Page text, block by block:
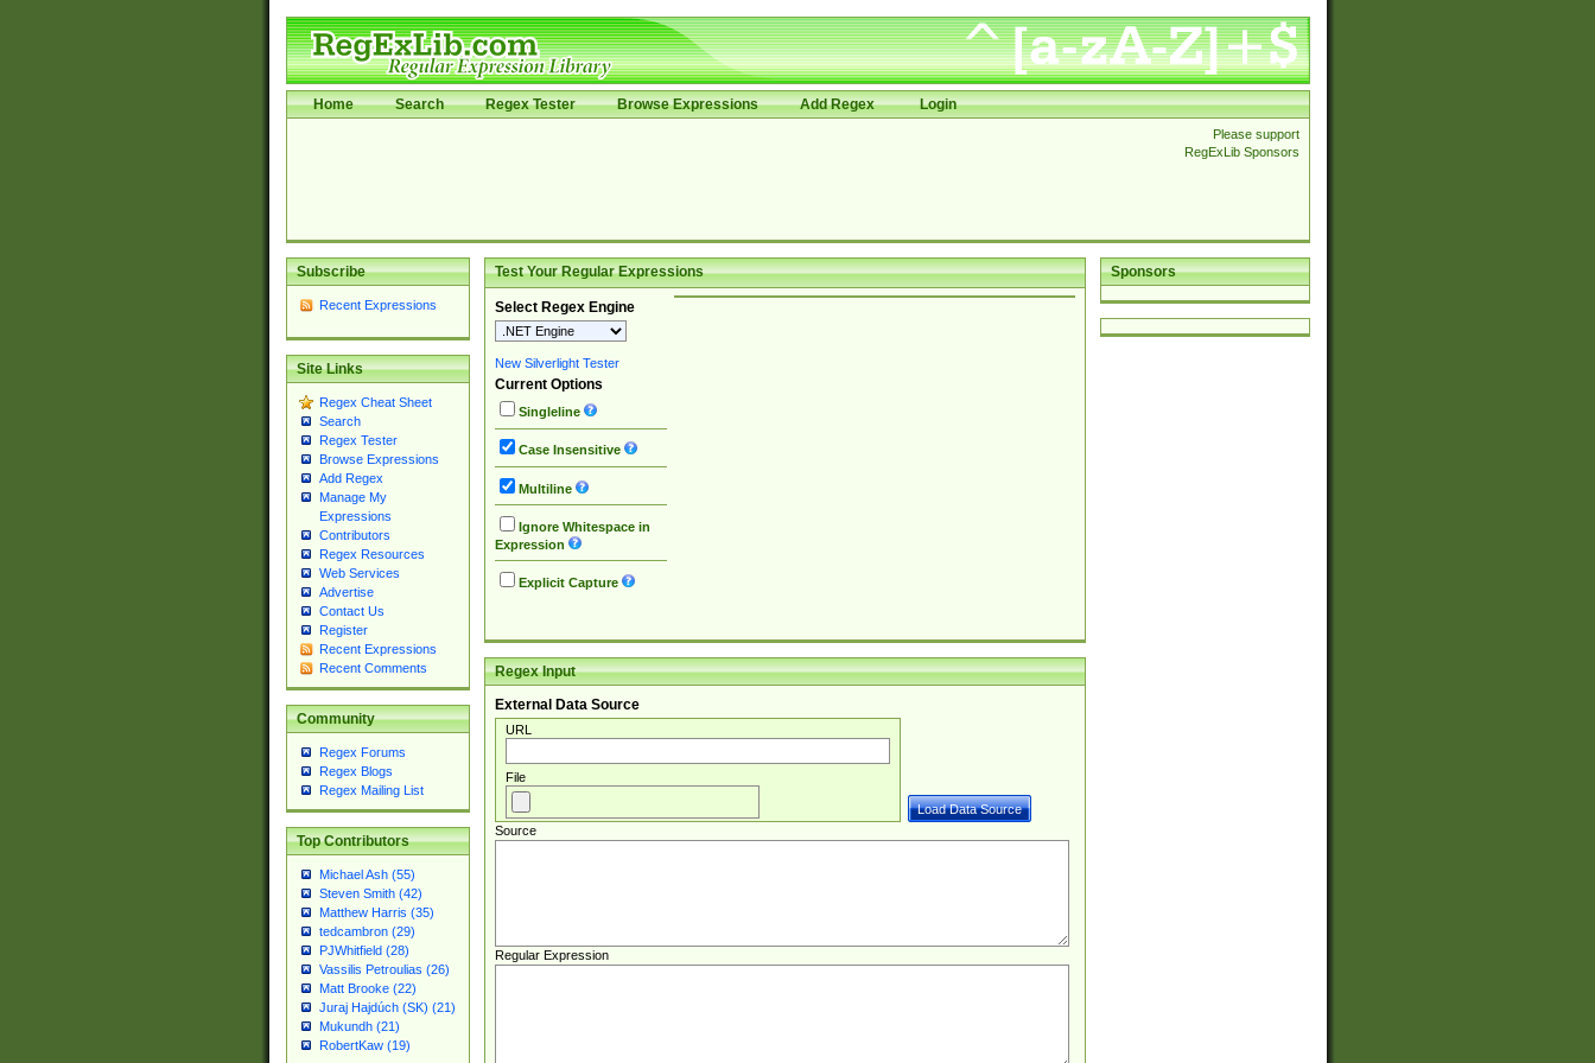
Home Search Regex Tester Browse Expressions Add Regex Login
Please support
RegExLib Sponsors
Subscribe
Recent Expressions
Site Links
Regex Cheat Sheet
Search
Regex Tester
Browse Expressions
Add Regex
Manage My
Expressions
Contributors
Regex Resources
Web Services
Advertise
Contact Us
Register
Recent Expressions
Recent Comments
Community
Regex Forums
Regex Blogs
Regex Mailing List
Top Contributors
Michael Ash (55)
Steven Smith (42)
Matthew Harris (35)
tedcambron (29)
PJWhitfield (28)
Vassilis Petroulias (26)
Matt Brooke (22)
Juraj Hajdúch (SK) (21)
Mukundh (21)
RobertKaw (19)
Sponsors
Test Your Regular Expressions
Select Regex Engine
New Silverlight Tester
Current Options
Singleline
Case Insensitive
Multiline
Ignore Whitespace in
Expression
Explicit Capture
Regex Input
External Data Source
URL
File
Source
Regular Expression